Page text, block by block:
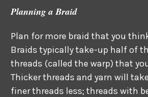
Planning a Braid
Plan for more braid that you
Braids typically take-up half of
threads (called the warp) that
Thicker threads and yarn will
finer threads less; threads with